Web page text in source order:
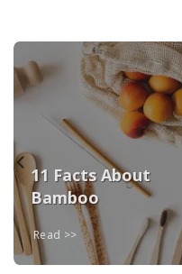
11 Facts About
Bamboo
Read